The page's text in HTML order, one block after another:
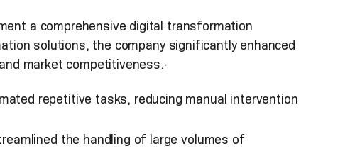
a comprehensive digital transformation
solutions, the company significantly enhanced
market competitiveness.·
repetitive tasks, reducing manual intervention
the handling of large volumes of